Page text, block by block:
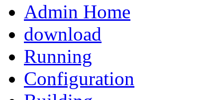
Admin Home
download
Running
Configuration